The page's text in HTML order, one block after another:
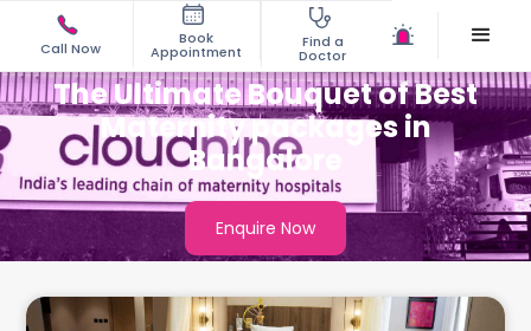
Call Now
Book
Appointment
Find a
Doctor
The Ultimate Bouquet of Best
Maternity packages in
Bangalore
Enquire Now